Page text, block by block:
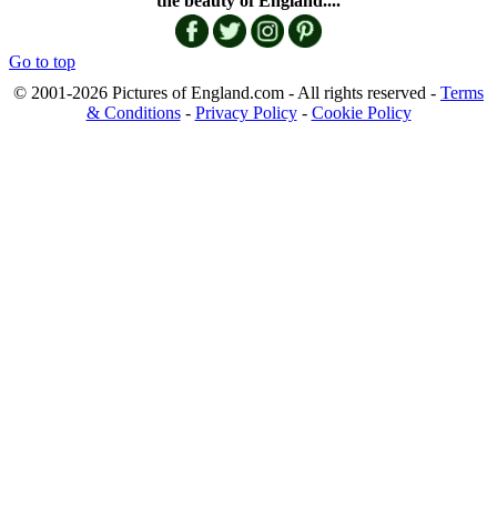
Go to top
© 2001-2026 Pictures of England.com - All rights reserved - Terms
& Conditions- Privacy Policy- Cookie Policy